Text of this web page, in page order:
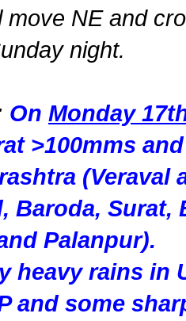
move NE and
night.
On Monday
>100mms
Baroda, Surat,
Palanpur).
heavy rains in
and some